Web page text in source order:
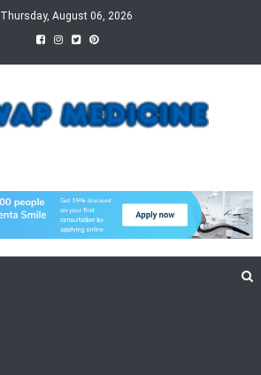
Thursday, August 06, 2026